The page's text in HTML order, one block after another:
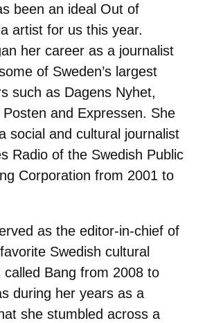
been an ideal Out of
artist for us this year.
her career as a journalist
of Sweden’s largest
such as Dagens Nyhet,
and Expressen. She
social and cultural journalist
Radio of the Swedish Public
Corporation from 2001 to
as the editor-in-chief of
Swedish cultural
called Bang from 2008 to
during her years as a
she stumbled across a